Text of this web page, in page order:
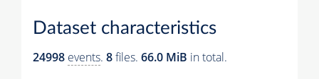
Dataset characteristics
24998 events. 8files. 66.0 MiB in total.